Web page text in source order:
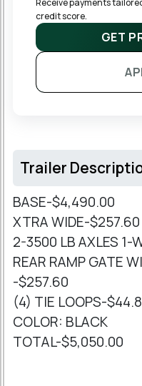
Receive payments
credit score.
GET
Trailer
BASE-$4,490.00
XTRA WIDE-$257.60
2-3500 LB AXLES 1-
REAR RAMP GATE
-$257.60
(4) TIE LOOPS-
COLOR: BLACK
TOTAL-$5,050.00